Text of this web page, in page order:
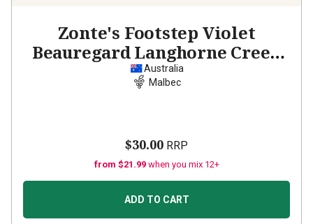
Zonte's Footstep Violet
Beauregard Langhorne Creek
Malbec2022
Australia
Malbec
$30.00 RRP
from $21.99 when you mix 12+
ADD TO CART